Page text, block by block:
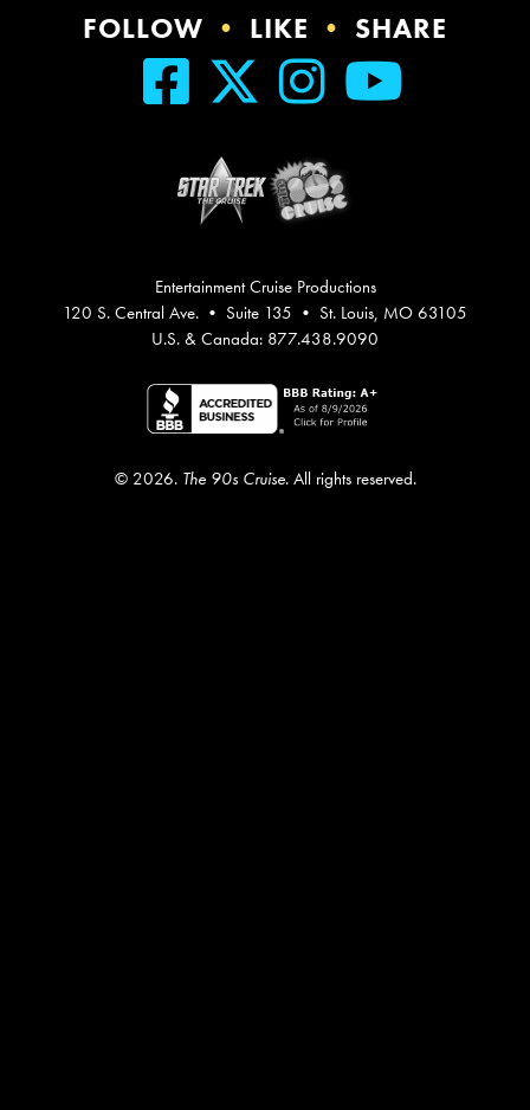
Entertainment Cruise Productions
120 S. Central Ave. • Suite 135 • St. Louis, MO 63105
U.S. & Canada: 877.438.9090
© 2026. The 90s Cruise. All rights reserved.
FOLLOW • LIKE • SHARE